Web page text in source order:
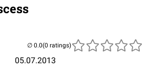
05.07.2013
(0 ratings)